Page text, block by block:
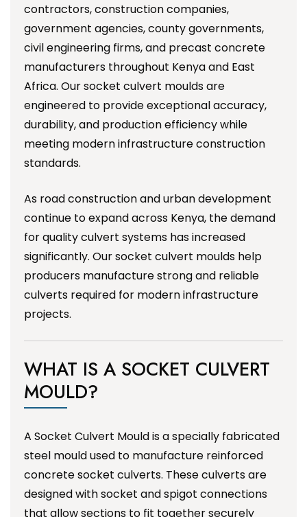
contractors, construction companies,
government agencies, county governments,
civil engineering firms, and precast concrete
manufacturers throughout Kenya and East
Africa. Our socket culvert moulds are
engineered to provide exceptional accuracy,
durability, and production efficiency while
meeting modern infrastructure construction
standards.
As road construction and urban development
continue to expand across Kenya, the demand
for quality culvert systems has increased
significantly. Our socket culvert moulds help
producers manufacture strong and reliable
culverts required for modern infrastructure
projects.
WHAT IS A SOCKET CULVERT
MOULD?
A Socket Culvert Mould is a specially fabricated
steel mould used to manufacture reinforced
concrete socket culverts. These culverts are
designed with socket and spigot connections
that allow sections to fit together securely